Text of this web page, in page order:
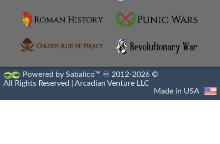
Powered by Sabalico™ ♾ 2012-2026 ©
All Rights Reserved | Arcadian Venture LLC
Made in USA